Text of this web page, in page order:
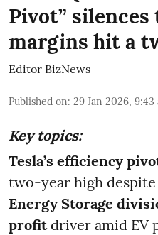
Pivot” silences
margins hit a
Editor BizNews
Published on: 29 Jan 2026, 9:43
Key topics:
Tesla’s efficiency
two-year high
Energy Storage
profitdriver amid EV